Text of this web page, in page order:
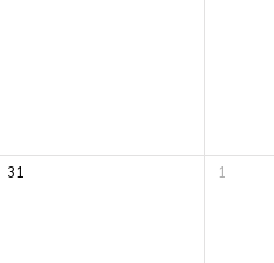
31 1